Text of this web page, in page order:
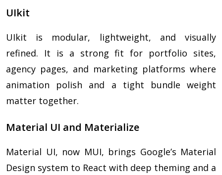
UIkit
UIkit is modular, lightweight, and visually
refined. It is a strong fit for portfolio sites,
agency pages, and marketing platforms where
animation polish and a tight bundle weight
matter together.
Material UI and Materialize
Material UI, now MUI, brings Google’s Material
Design system to React with deep theming and a